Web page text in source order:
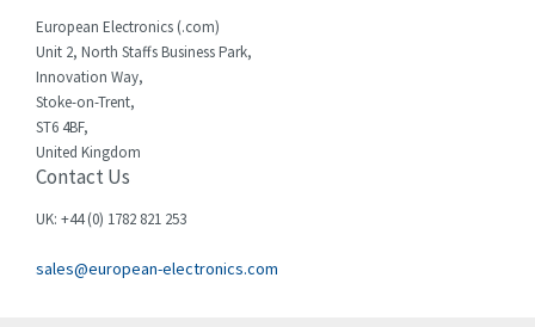
European Electronics (.com)
Unit 2, North Staffs Business Park,
Innovation Way,
Stoke-on-Trent,
ST6 4BF,
United Kingdom
Contact Us
UK: +44 (0) 1782 821 253
sales@european-electronics.com